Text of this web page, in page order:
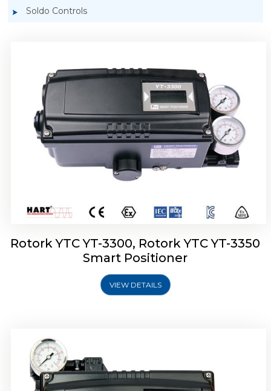
Soldo Controls
Rotork YTC YT-3300, Rotork YTC YT-3350
Smart Positioner
VIEW DETAILS
Rotork YTC YT-3303 Smart Positioner